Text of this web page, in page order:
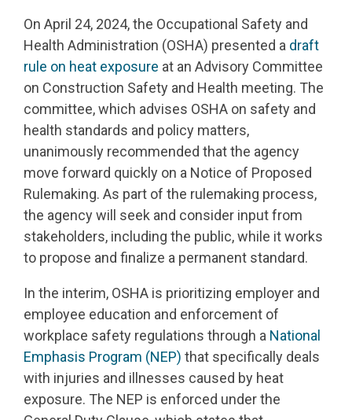
On April 24, 2024, the Occupational Safety and
Health Administration (OSHA) presented a draft
rule on heat exposure at an Advisory Committee
on Construction Safety and Health meeting. The
committee, which advises OSHA on safety and
health standards and policy matters,
unanimously recommended that the agency
move forward quickly on a Notice of Proposed
Rulemaking. As part of the rulemaking process,
the agency will seek and consider input from
stakeholders, including the public, while it works
to propose and finalize a permanent standard.
In the interim, OSHA is prioritizing employer and
employee education and enforcement of
workplace safety regulations through a National
Emphasis Program (NEP) that specifically deals
with injuries and illnesses caused by heat
exposure. The NEP is enforced under the